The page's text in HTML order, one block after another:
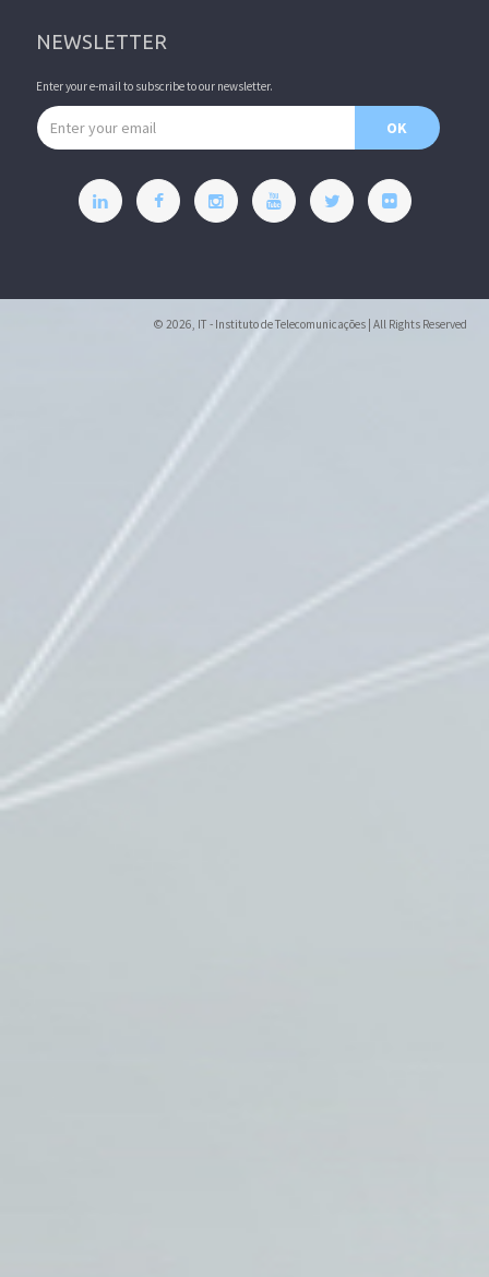
NEWSLETTER
Enter your e-mail to subscribe to our newsletter.
Email address
OK
© 2026, IT - Instituto de Telecomunicações | All Rights Reserved